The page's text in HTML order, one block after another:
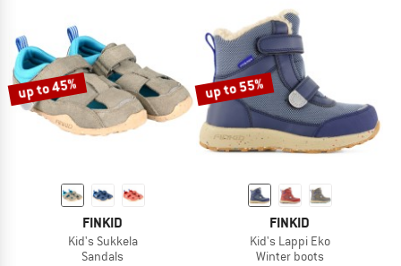
up to 45%
FINKID
Kid's Sukkela
Sandals
up to 55%
FINKID
Kid's Lappi Eko
Winter boots